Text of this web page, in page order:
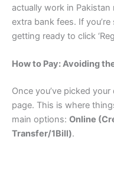
actually work in
extra bank fees. If
getting ready to click
How to Pay: Avoiding
Once you’ve picked
page. This is where
main options: Online
Transfer/1Bill).